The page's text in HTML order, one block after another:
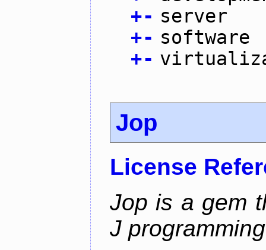
+- server
+- software
+-
Jop
License
Jop is a gem
J